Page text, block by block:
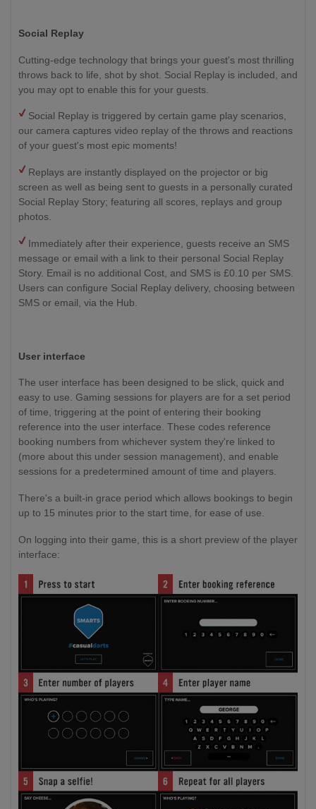
Social Replay
Cutting-edge technology that brings your guest's most thrilling
throws back to life, shot by shot. Social Replay is included, and
you may opt to enable this for your guests.
Social Replay is triggered by certain game play scenarios,
our camera captures video replay of the throws and reactions
of your guest's most epic moments!
Replays are instantly displayed on the projector or big
screen as well as being sent to guests in a personally curated
Social Replay Story; featuring all scores, replays and group
photos.
Immediately after their experience, guests receive an SMS
message or email with a link to their personal Social Replay
Story. Email is no additional Cost, and SMS is £0.10 per SMS.
Users can configure Social Replay delivery, choosing between
SMS or email, via the Hub.
User interface
The user interface has been designed to be slick, quick and
easy to use. Gaming sessions for players are for a set period
of time, triggering at the point of entering their booking
reference into the user interface. These codes reference
booking numbers from whichever system they're linked to
(more about this under session management), and enable
sessions for a predetermined amount of time and players.
There's a built-in grace period which allows bookings to begin
up to 15 minutes prior to the start time, for ease of use.
On logging into their game, this is a short preview of the player
interface: